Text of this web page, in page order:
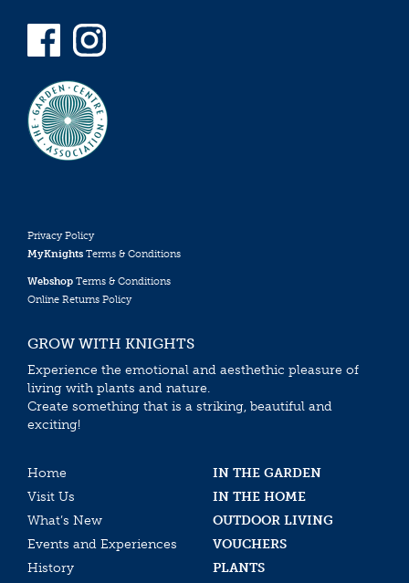
Privacy Policy
MyKnights Terms & Conditions
Webshop Terms & Conditions
Online Returns Policy
GROW WITH KNIGHTS
Experience the emotional and aesthethic pleasure of
living with plants and nature.
Create something that is a striking, beautiful and
exciting!
Home
IN THE GARDEN
Visit Us
IN THE HOME
What’s New
OUTDOOR LIVING
Events and Experiences
VOUCHERS
History
PLANTS